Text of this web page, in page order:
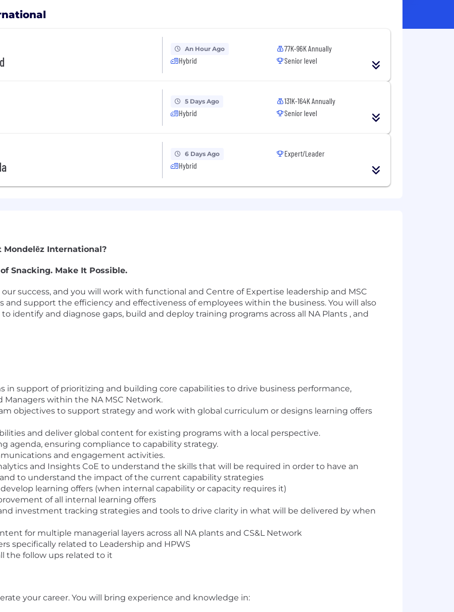
An Hour Ago
Hybrid
77K-96K Annually
Senior level
5 Days Ago
Hybrid
131K-164K Annually
Senior level
6 Days Ago
Hybrid
Expert/Leader
Mondelēz International?
Snacking. Make It Possible.
success, and you will work with functional and Centre of Expertise leadership and MSC
support the efficiency and effectiveness of employees within the business. You will also
identify and diagnose gaps, build and deploy training programs across all NA Plants , and
in support of prioritizing and building core capabilities to drive business performance,
Managers within the NA MSC Network.
objectives to support strategy and work with global curriculum or designs learning offers
and deliver global content for existing programs with a local perspective.
agenda, ensuring compliance to capability strategy.
and engagement activities.
and Insights CoE to understand the skills that will be required in order to have an
to understand the impact of the current capability strategies
learning offers (when internal capability or capacity requires it)
of all internal learning offers
investment tracking strategies and tools to drive clarity in what will be delivered by when
for multiple managerial layers across all NA plants and CS&L Network
specifically related to Leadership and HPWS
the follow ups related to it
your career. You will bring experience and knowledge in: